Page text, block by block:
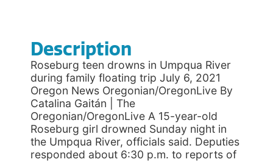
Description
Roseburg teen drowns in Umpqua River
during family floating trip July 6, 2021
Oregon News Oregonian/OregonLive By
Catalina Gaitán | The
Oregonian/OregonLive A 15-year-old
Roseburg girl drowned Sunday night in
the Umpqua River, officials said. Deputies
responded about 6:30 p.m. to reports of